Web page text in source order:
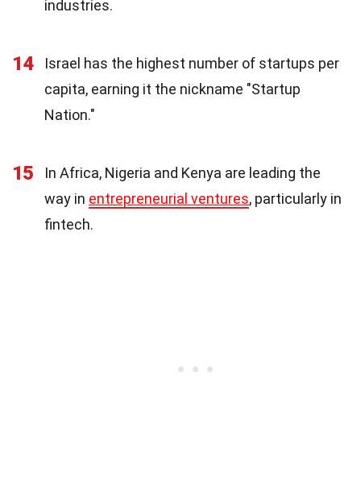
industries.
14
Israel has the highest number of startups per
capita, earning it the nickname "Startup
Nation."
15
In Africa, Nigeria and Kenya are leading the
way in entrepreneurial ventures, particularly in
fintech.